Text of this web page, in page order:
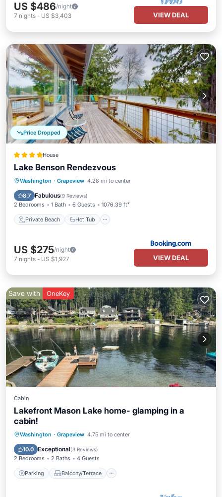
US $486/night
7 nights - US $3,403 VIEW DEAL
Price Dropped
House
Lake Benson Rendezvous
Washington · Grapeview 4.28 mi to center
8.7 Fabulous(9 Reviews)
2 Bedrooms 1 Bath 6 Guests 1076.39 ft²
Private Beach Hot Tub
Private Beach Hot Tub
Balcony/Terrace
US $275/night
7 nights - US $1,927 VIEW DEAL
Save with OneKey
Cabin
Lakefront Mason Lake home- glamping in a
cabin!
Washington · Grapeview 4.75 mi to center
10.0 Exceptional(3 Reviews)
2 Bedrooms 2 Baths 4 Guests
Parking Balcony/Terrace
Parking Balcony/Terrace
Air Conditioner